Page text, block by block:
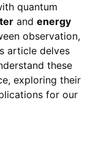
quantum
and energy
observation,
article delves
these
exploring their
for our